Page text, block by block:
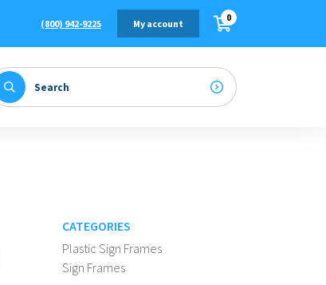
(800) 942-9225 My account 0
CATEGORIES
Plastic Sign Frames
Sign Frames